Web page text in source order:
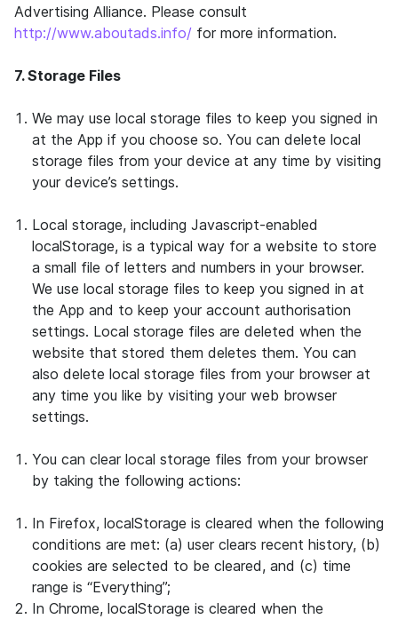
Advertising Alliance. Please consult
http://www.aboutads.info/ for more information.
7. Storage Files
We may use local storage files to keep you signed in
at the App if you choose so. You can delete local
storage files from your device at any time by visiting
your device’s settings.
Local storage, including Javascript-enabled
localStorage, is a typical way for a website to store
a small file of letters and numbers in your browser.
We use local storage files to keep you signed in at
the App and to keep your account authorisation
settings. Local storage files are deleted when the
website that stored them deletes them. You can
also delete local storage files from your browser at
any time you like by visiting your web browser
settings.
You can clear local storage files from your browser
by taking the following actions:
In Firefox, localStorage is cleared when the following
conditions are met: (a) user clears recent history, (b)
cookies are selected to be cleared, and (c) time
range is “Everything”;
In Chrome, localStorage is cleared when the